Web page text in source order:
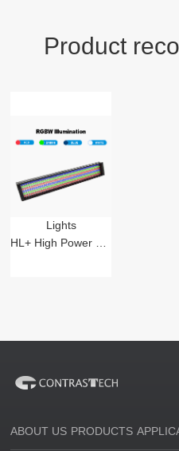
Product
Lights
HL+ High Power Bar Illumination
ABOUT US PRODUCTS